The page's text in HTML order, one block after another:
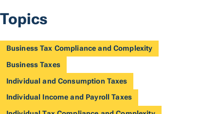
Topics
Business Tax Compliance and Complexity
Business Taxes
Individual and Consumption Taxes
Individual Income and Payroll Taxes